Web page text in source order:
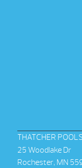
THATCHER
25 Woodlake Dr
Rochester, MN